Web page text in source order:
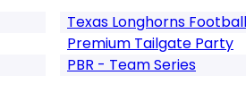
Texas Longhorns
Premium Tailgate Party
PBR - Team Series